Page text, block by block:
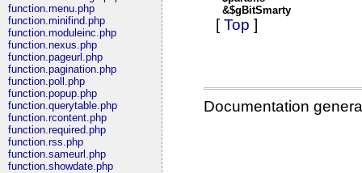
function.menu.php
function.minifind.php
function.moduleinc.php
function.nexus.php
function.pageurl.php
function.pagination.php
function.poll.php
function.popup.php
function.querytable.php
function.rcontent.php
function.required.php
function.rss.php
function.sameurl.php
function.showdate.php
&$gBitSmarty
[Top ]
Documentation